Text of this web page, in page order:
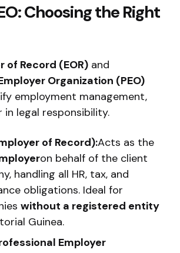
Choosing the Right
of Record (EOR) and
Organization (PEO)
employment management,
legal responsibility.
of Record):Acts as the
on behalf of the client
handling all HR, tax, and
obligations. Ideal for
without a registered entity
Guinea.
Employer